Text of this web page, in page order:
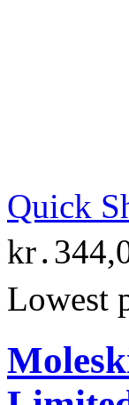
Quick
Lowest